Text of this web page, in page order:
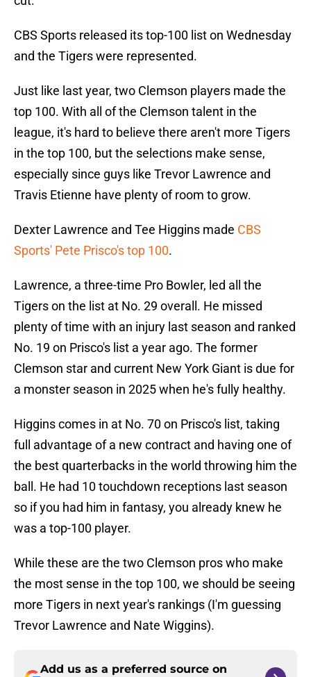
CBS Sports released its top-100 list on Wednesday
and the Tigers were represented.
Just like last year, two Clemson players made the
top 100. With all of the Clemson talent in the
league, it's hard to believe there aren't more Tigers
in the top 100, but the selections make sense,
especially since guys like Trevor Lawrence and
Travis Etienne have plenty of room to grow.
Dexter Lawrence and Tee Higgins made CBS
Sports' Pete Prisco's top 100.
Lawrence, a three-time Pro Bowler, led all the
Tigers on the list at No. 29 overall. He missed
plenty of time with an injury last season and ranked
No. 19 on Prisco's list a year ago. The former
Clemson star and current New York Giant is due for
a monster season in 2025 when he's fully healthy.
Higgins comes in at No. 70 on Prisco's list, taking
full advantage of a new contract and having one of
the best quarterbacks in the world throwing him the
ball. He had 10 touchdown receptions last season
so if you had him in fantasy, you already knew he
was a top-100 player.
While these are the two Clemson pros who make
the most sense in the top 100, we should be seeing
more Tigers in next year's rankings (I'm guessing
Trevor Lawrence and Nate Wiggins).
Add us as a preferred source on